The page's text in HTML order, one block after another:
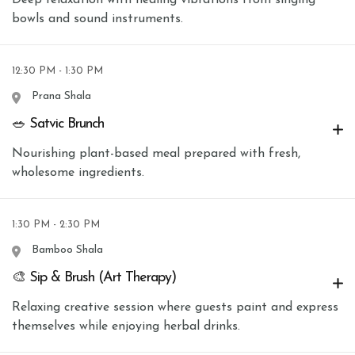
bowls and sound instruments.
12:30 PM - 1:30 PM
Prana Shala
🥗 Satvic Brunch
Nourishing plant-based meal prepared with fresh,
wholesome ingredients.
1:30 PM - 2:30 PM
Bamboo Shala
🎨 Sip & Brush (Art Therapy)
Relaxing creative session where guests paint and express
themselves while enjoying herbal drinks.